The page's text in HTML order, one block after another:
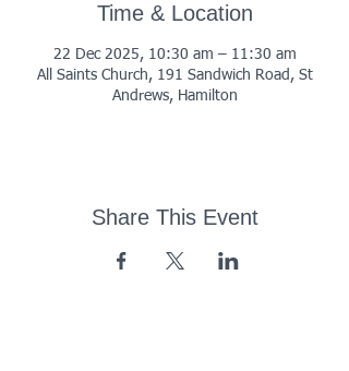
Time & Location
22 Dec 2025, 10:30 am – 11:30 am
All Saints Church, 191 Sandwich Road, St
Andrews, Hamilton
Share This Event